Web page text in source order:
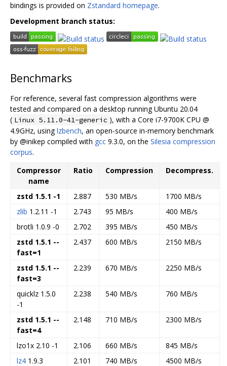
bindings is provided on Zstandard homepage.
Development branch status:
Benchmarks
For reference, several fast compression algorithms were
tested and compared on a desktop running Ubuntu 20.04
( Linux 5.11.0-41-generic ), with a Core i7-9700K CPU @
4.9GHz, usinglzbench, an open-source in-memory benchmark
by @inikep compiled with gcc 9.3.0, on the Silesia compression
corpus.
Compressor
name
Ratio Compression Decompress.
zstd 1.5.1 -1 2.887 530 MB/s
1700 MB/s
zlib 1.2.11 -1 2.743 95 MB/s
400 MB/s
brotli 1.0.9 -0
2.702 395 MB/s
450 MB/s
zstd 1.5.1 --
fast=1
2.437 600 MB/s 2150 MB/s
zstd 1.5.1 --
fast=3
2.239 670 MB/s 2250 MB/s
quicklz 1.5.0
-1
2.238 540 MB/s 760 MB/s
zstd 1.5.1 --
fast=4
2.148 710 MB/s 2300 MB/s
lzo1x 2.10 -1 2.106 660 MB/s
845 MB/s
lz4 1.9.3 2.101 740 MB/s
4500 MB/s